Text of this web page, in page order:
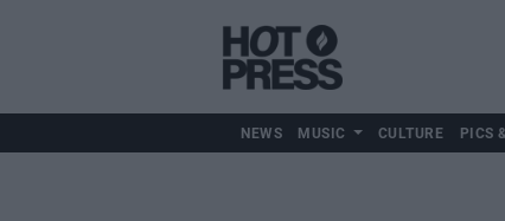
NEWS MUSIC CULTURE PICS